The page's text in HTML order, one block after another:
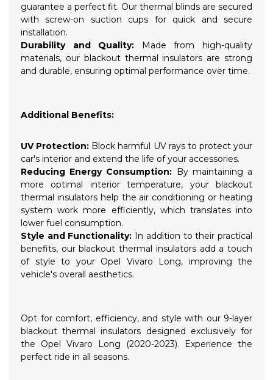
guarantee a perfect fit. Our thermal blinds are secured
with screw-on suction cups for quick and secure
installation.
Durability and Quality: Made from high-quality
materials, our blackout thermal insulators are strong
and durable, ensuring optimal performance over time.
Additional Benefits:
UV Protection: Block harmful UV rays to protect your
car's interior and extend the life of your accessories.
Reducing Energy Consumption: By maintaining a
more optimal interior temperature, your blackout
thermal insulators help the air conditioning or heating
system work more efficiently, which translates into
lower fuel consumption.
Style and Functionality: In addition to their practical
benefits, our blackout thermal insulators add a touch
of style to your Opel Vivaro Long, improving the
vehicle's overall aesthetics.
Opt for comfort, efficiency, and style with our 9-layer
blackout thermal insulators designed exclusively for
the Opel Vivaro Long (2020-2023). Experience the
perfect ride in all seasons.